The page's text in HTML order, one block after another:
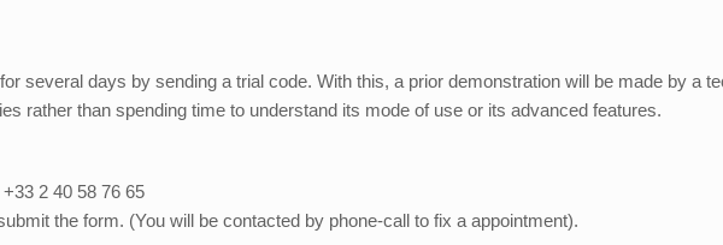
several days by sending a trial code. With this, a prior demonstration will be made by a
rather than spending time to understand its mode of use or its advanced features.
2 40 58 76 65
the form. (You will be contacted by phone-call to fix a appointment).